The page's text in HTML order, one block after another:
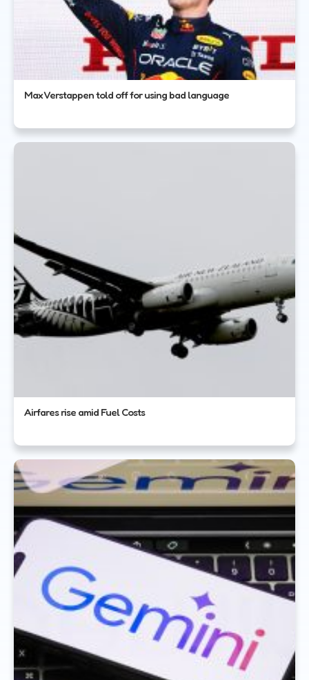
Max Verstappen told off for using bad language
Airfares rise amid Fuel Costs